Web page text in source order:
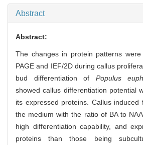
Abstract
Abstract:
The changes in protein patterns
PAGE and IEF/2D during callus
bud differentiation of Populus
showed callus differentiation potential
its expressed proteins. Callus induced
the medium with the ratio of BA to
high differentiation capability, and
proteins than those being